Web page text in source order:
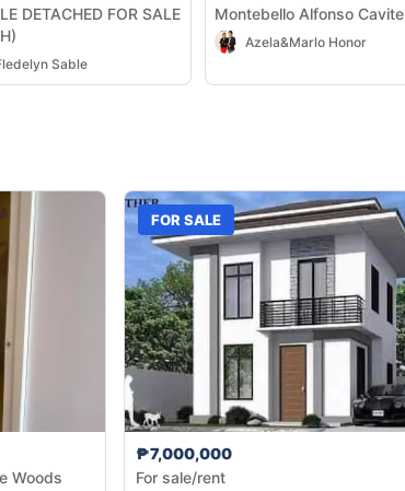
DETACHED FOR SALE
Sable
Montebello Alfonso Cavite
Azela&Marlo Honor
Woods
FOR SALE
₱7,000,000
For sale/rent